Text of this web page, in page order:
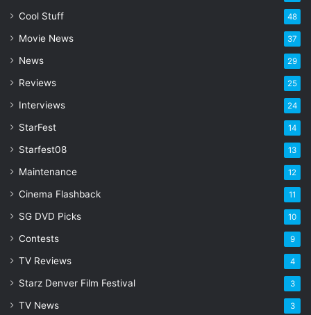
l
d
d
e
s
Cool Stuff 48
Movie News 37
News 29
Reviews 25
Interviews 24
StarFest 14
Starfest08 13
Maintenance 12
Cinema Flashback 11
SG DVD Picks 10
Contests 9
TV Reviews 4
Starz Denver Film Festival 3
TV News 3